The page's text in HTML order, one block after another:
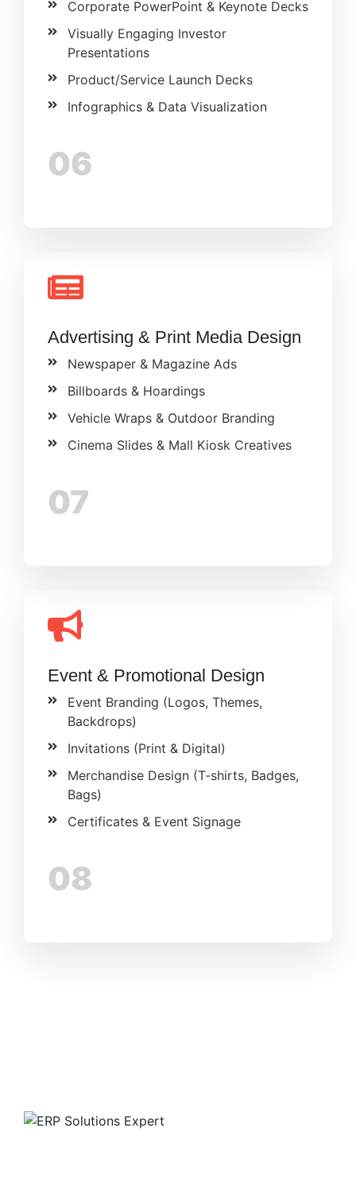
Corporate PowerPoint & Keynote Decks
Visually Engaging Investor
Presentations
Product/Service Launch Decks
Infographics & Data Visualization
06
Advertising & Print Media Design
Newspaper & Magazine Ads
Billboards & Hoardings
Vehicle Wraps & Outdoor Branding
Cinema Slides & Mall Kiosk Creatives
07
Event & Promotional Design
Event Branding (Logos, Themes,
Backdrops)
Invitations (Print & Digital)
Merchandise Design (T-shirts, Badges,
Bags)
Certificates & Event Signage
08